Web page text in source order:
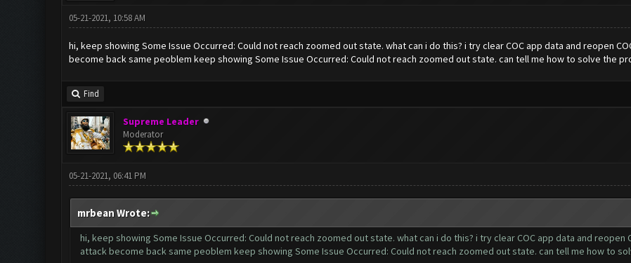
05-21-2021, 10:58 AM
hi, keep showing Some Issue Occurred: Could not reach zoomed out state. what can i do this? i try clear COC app data and reopen
become back same peoblem keep showing Some Issue Occurred: Could not reach zoomed out state. can tell me how to solve the
Find
Supreme Leader
Moderator
05-21-2021, 06:41 PM
mrbean Wrote:
hi, keep showing Some Issue Occurred: Could not reach zoomed out state. what can i do this? i try clear COC app data and
attack become back same peoblem keep showing Some Issue Occurred: Could not reach zoomed out state. can tell me how to